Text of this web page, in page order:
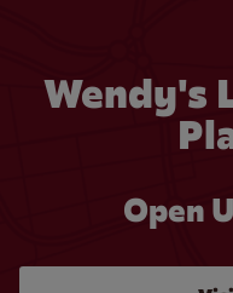
Wendy's
Open